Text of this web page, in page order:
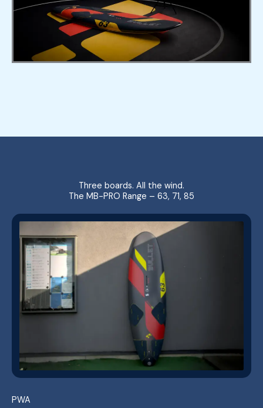
Three boards. All the wind.
The MB-PRO Range – 63, 71, 85
PWA